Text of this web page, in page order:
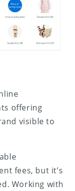
offering
visible to
fees, but it’s
Working with